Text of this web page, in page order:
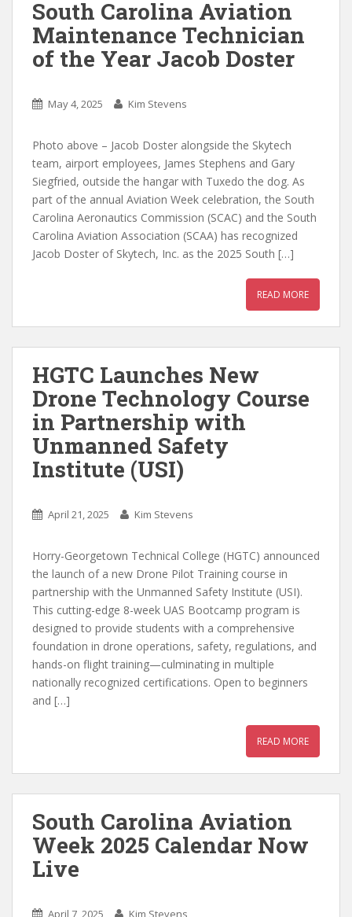
South Carolina Aviation
Maintenance Technician
of the Year Jacob Doster
May 4, 2025 Kim Stevens
Photo above – Jacob Doster alongside the Skytech
team, airport employees, James Stephens and Gary
Siegfried, outside the hangar with Tuxedo the dog. As
part of the annual Aviation Week celebration, the South
Carolina Aeronautics Commission (SCAC) and the South
Carolina Aviation Association (SCAA) has recognized
Jacob Doster of Skytech, Inc. as the 2025 South […]
READ MORE
HGTC Launches New
Drone Technology Course
in Partnership with
Unmanned Safety
Institute (USI)
April 21, 2025 Kim Stevens
Horry-Georgetown Technical College (HGTC) announced
the launch of a new Drone Pilot Training course in
partnership with the Unmanned Safety Institute (USI).
This cutting-edge 8-week UAS Bootcamp program is
designed to provide students with a comprehensive
foundation in drone operations, safety, regulations, and
hands-on flight training—culminating in multiple
nationally recognized certifications. Open to beginners
and […]
READ MORE
South Carolina Aviation
Week 2025 Calendar Now
Live
April 7, 2025 Kim Stevens